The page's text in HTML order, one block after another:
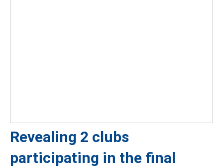
Revealing 2 clubs
participating in the final